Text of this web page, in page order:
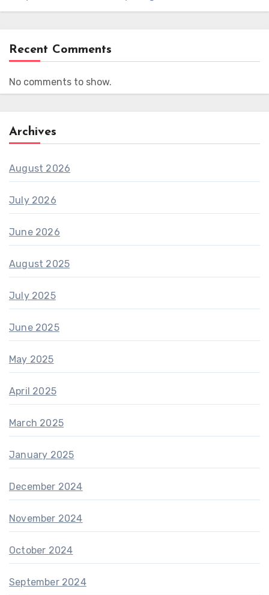
Recent Comments
No comments to show.
Archives
August 2026
July 2026
June 2026
August 2025
July 2025
June 2025
May 2025
April 2025
March 2025
January 2025
December 2024
November 2024
October 2024
September 2024